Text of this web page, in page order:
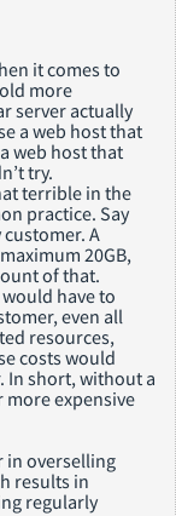
it comes to
more
server actually
a web host that
web host that
try.
terrible in the
practice. Say
A
20GB,
of that.
have to
even all
resources,
costs would
In short, without a
expensive
in overselling
results in
regularly